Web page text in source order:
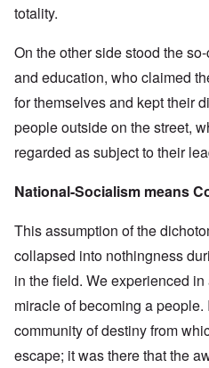
totality.
On the other side stood the
and education, who claimed
for themselves and kept their
people outside on the street,
regarded as subject to their
National-Socialism means
This assumption of the
collapsed into nothingness
in the field. We experienced
miracle of becoming a
community of destiny from
escape; it was there that the